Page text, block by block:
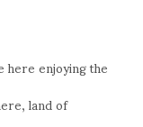
here enjoying the
land of